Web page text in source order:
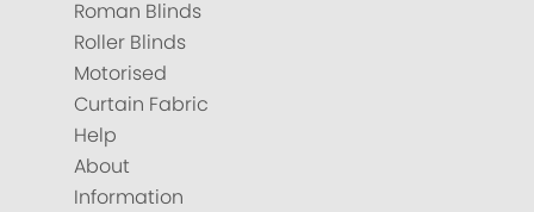
Roman Blinds
Roller Blinds
Motorised
Curtain Fabric
Help
About
Information